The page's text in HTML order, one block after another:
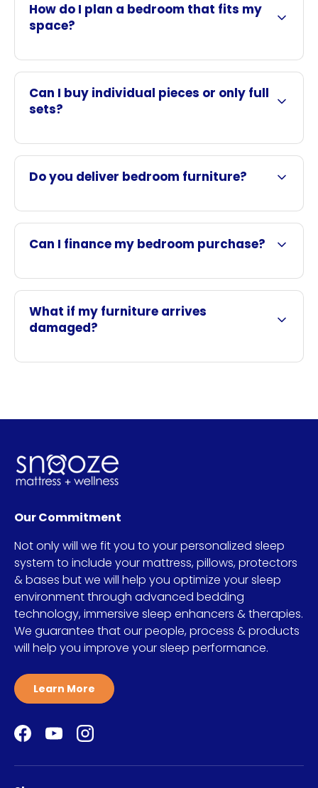
How do I plan a bedroom that fits my
space?
Can I buy individual pieces or only full
sets?
Do you deliver bedroom furniture?
Can I finance my bedroom purchase?
What if my furniture arrives
damaged?
Our Commitment
Not only will we fit you to your personalized sleep
system to include your mattress, pillows, protectors
& bases but we will help you optimize your sleep
environment through advanced bedding
technology, immersive sleep enhancers & therapies.
We guarantee that our people, process & products
will help you improve your sleep performance.
Learn More
Facebook
YouTubeInstagram